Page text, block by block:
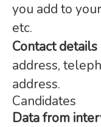
you add to
etc.
Contact details
address,
address.
Candidates
Data from